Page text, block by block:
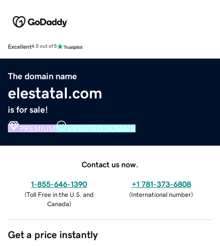
Excellent4.5 out of 5
The domain name
elestatal.com
is for sale!
PREMIUM VERIFIED DOMAIN
Contact us now.
1-855-646-1390
(Toll Free in the U.S. and
Canada)
+1 781-373-6808
(International number)
Get a price instantly